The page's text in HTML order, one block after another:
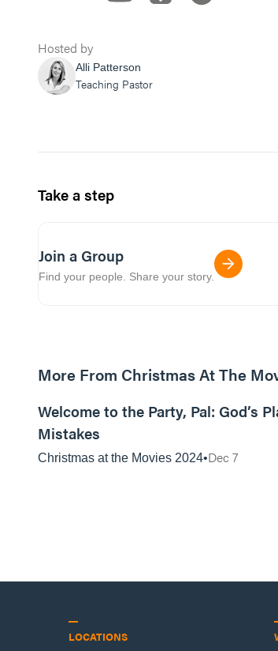
Hosted by
Alli Patterson
Teaching Pastor
Take a step
Join a Group
Find your people. Share your story.
More From Christmas At The
Welcome to the Party, Pal: God’s
Mistakes
Christmas at the Movies 2024 Dec 7
LOCATIONS